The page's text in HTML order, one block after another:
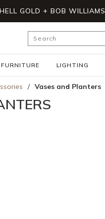
GOLD + BOB WILLIAMS
Site Search
FURNITURE LIGHTING
/ Vases and Planters